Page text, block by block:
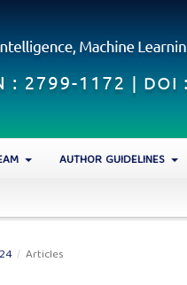
AUTHOR GUIDELINES
/ Articles